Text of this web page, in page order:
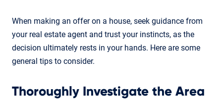
When making an offer on a house, seek guidance from
your real estate agent and trust your instincts, as the
decision ultimately rests in your hands. Here are some
general tips to consider.
Thoroughly Investigate the Area